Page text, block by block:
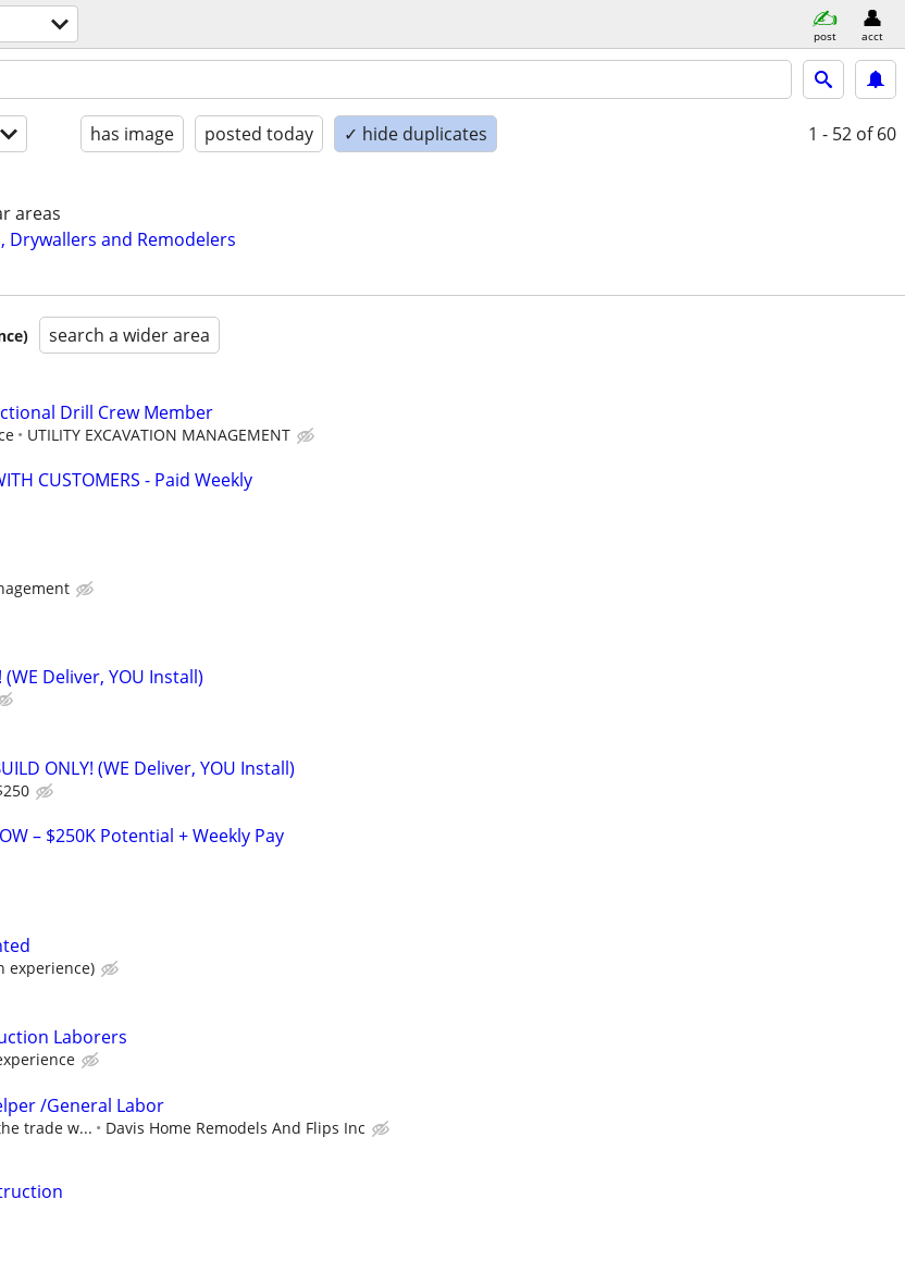
post acct
has image posted today ✓ hide duplicates 1 - 52 of 60
areas
Drywallers and Remodelers
search a wider area
Drill Crew Member
UTILITY EXCAVATION MANAGEMENT
CUSTOMERS - Paid Weekly
Deliver, YOU Install)
ONLY! (WE Deliver, YOU Install)
– $250K Potential + Weekly Pay
experience)
Laborers
/General Labor
trade w... Davis Home Remodels And Flips Inc